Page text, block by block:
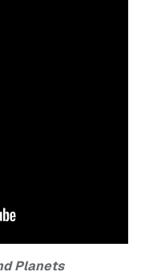
Planets